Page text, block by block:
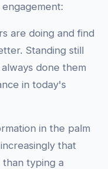
are doing and find
Standing still
done them
in today's
in the palm
that
typing a